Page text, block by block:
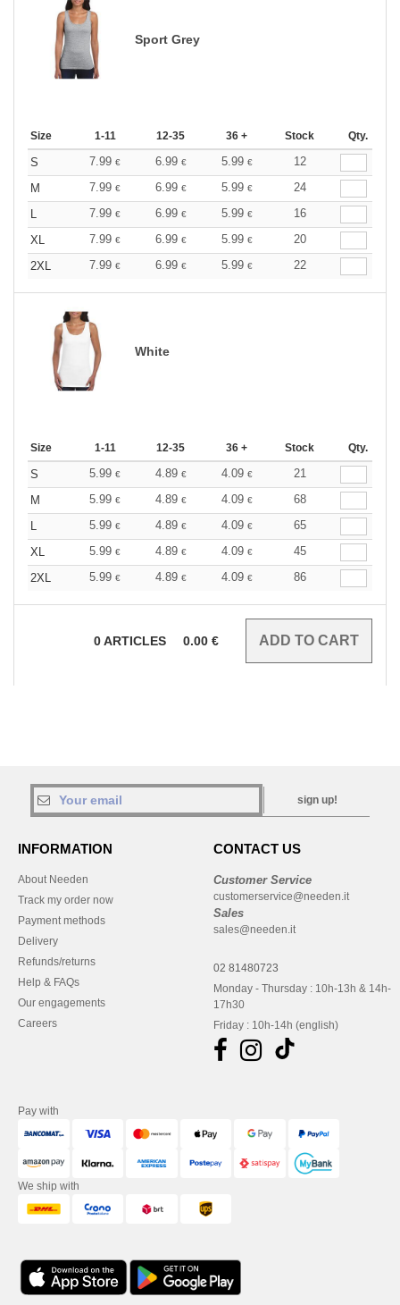
Sport Grey
Size 1-11 12-35 36 + Stock Qty.
S 7.99 € 6.99 € 5.99 €
12
M
7.99 € 6.99 € 5.99 €
24
L
7.99 € 6.99 € 5.99 €
16
XL
7.99 € 6.99 € 5.99 €
20
2XL
7.99 € 6.99 € 5.99 € 22
White
Size 1-11 12-35 36 + Stock Qty.
S 5.99 € 4.89 € 4.09 €
21
M
5.99 € 4.89 € 4.09 €
68
L
5.99 € 4.89 € 4.09 €
65
XL
5.99 € 4.89 € 4.09 €
45
2XL
5.99 € 4.89 € 4.09 € 86
0ARTICLES 0.00 €
sign up!
INFORMATION
About Needen
Track my order now
Payment methods
Delivery
Refunds/returns
Help & FAQs
Our engagements
Careers
CONTACT US
Customer Service
customerservice@needen.it
Sales
sales@needen.it
02 81480723
Monday - Thursday : 10h-13h & 14h-
17h30
Friday : 10h-14h (english)
Pay with
We ship with